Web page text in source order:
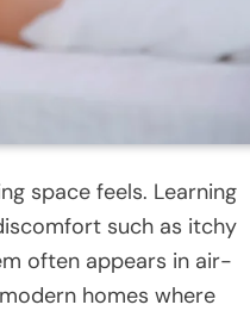
space feels. Learning
such as itchy
often appears in air-
homes where